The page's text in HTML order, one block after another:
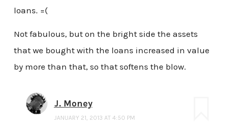
loans. =(
Not fabulous, but on the bright side the assets
that we bought with the loans increased in value
by more than that, so that softens the blow.
J. Money
JANUARY 21, 2013 AT 4:50 PM